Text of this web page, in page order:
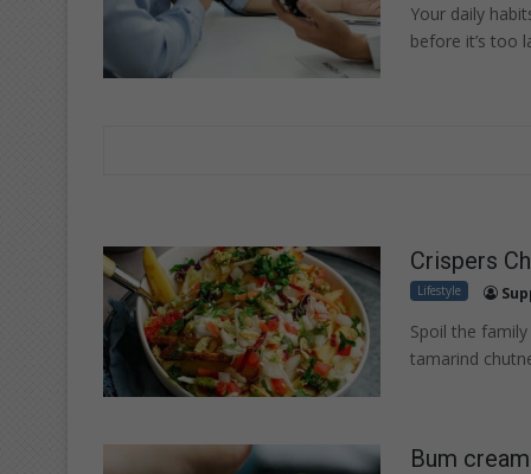
Your daily
before it’s too
Crispers
Lifestyle
Spoil the
tamarind
Bum